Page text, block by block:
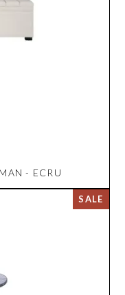
- ECRU